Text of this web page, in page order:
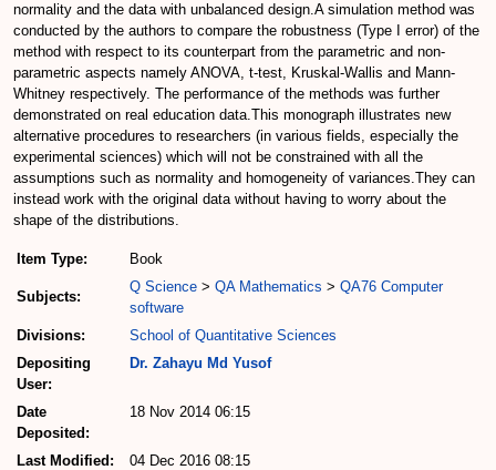
normality and the data with unbalanced design.A simulation method was
conducted by the authors to compare the robustness (Type I error) of the
method with respect to its counterpart from the parametric and non-
parametric aspects namely ANOVA, t-test, Kruskal-Wallis and Mann-
Whitney respectively. The performance of the methods was further
demonstrated on real education data.This monograph illustrates new
alternative procedures to researchers (in various fields, especially the
experimental sciences) which will not be constrained with all the
assumptions such as normality and homogeneity of variances.They can
instead work with the original data without having to worry about the
shape of the distributions.
Item Type: Book
Subjects:
Q Science > QA Mathematics > QA76 Computer
software
Divisions:
School of Quantitative Sciences
Depositing
User:
Dr. Zahayu Md Yusof
Date
Deposited:
18 Nov 2014 06:15
Last Modified: 04 Dec 2016 08:15